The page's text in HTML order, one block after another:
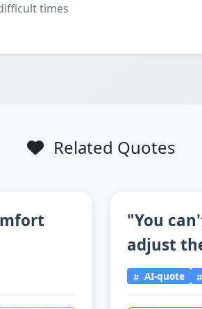
times
Related Quotes
"You
adjust
AI-quote